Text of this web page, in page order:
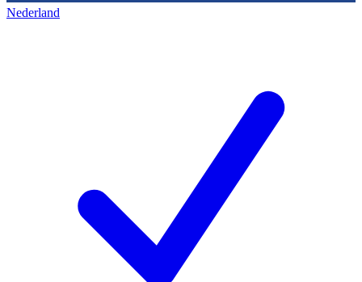
Nederland